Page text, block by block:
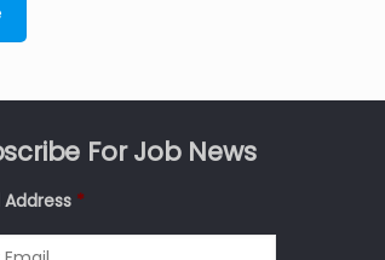
For Job News
Address *